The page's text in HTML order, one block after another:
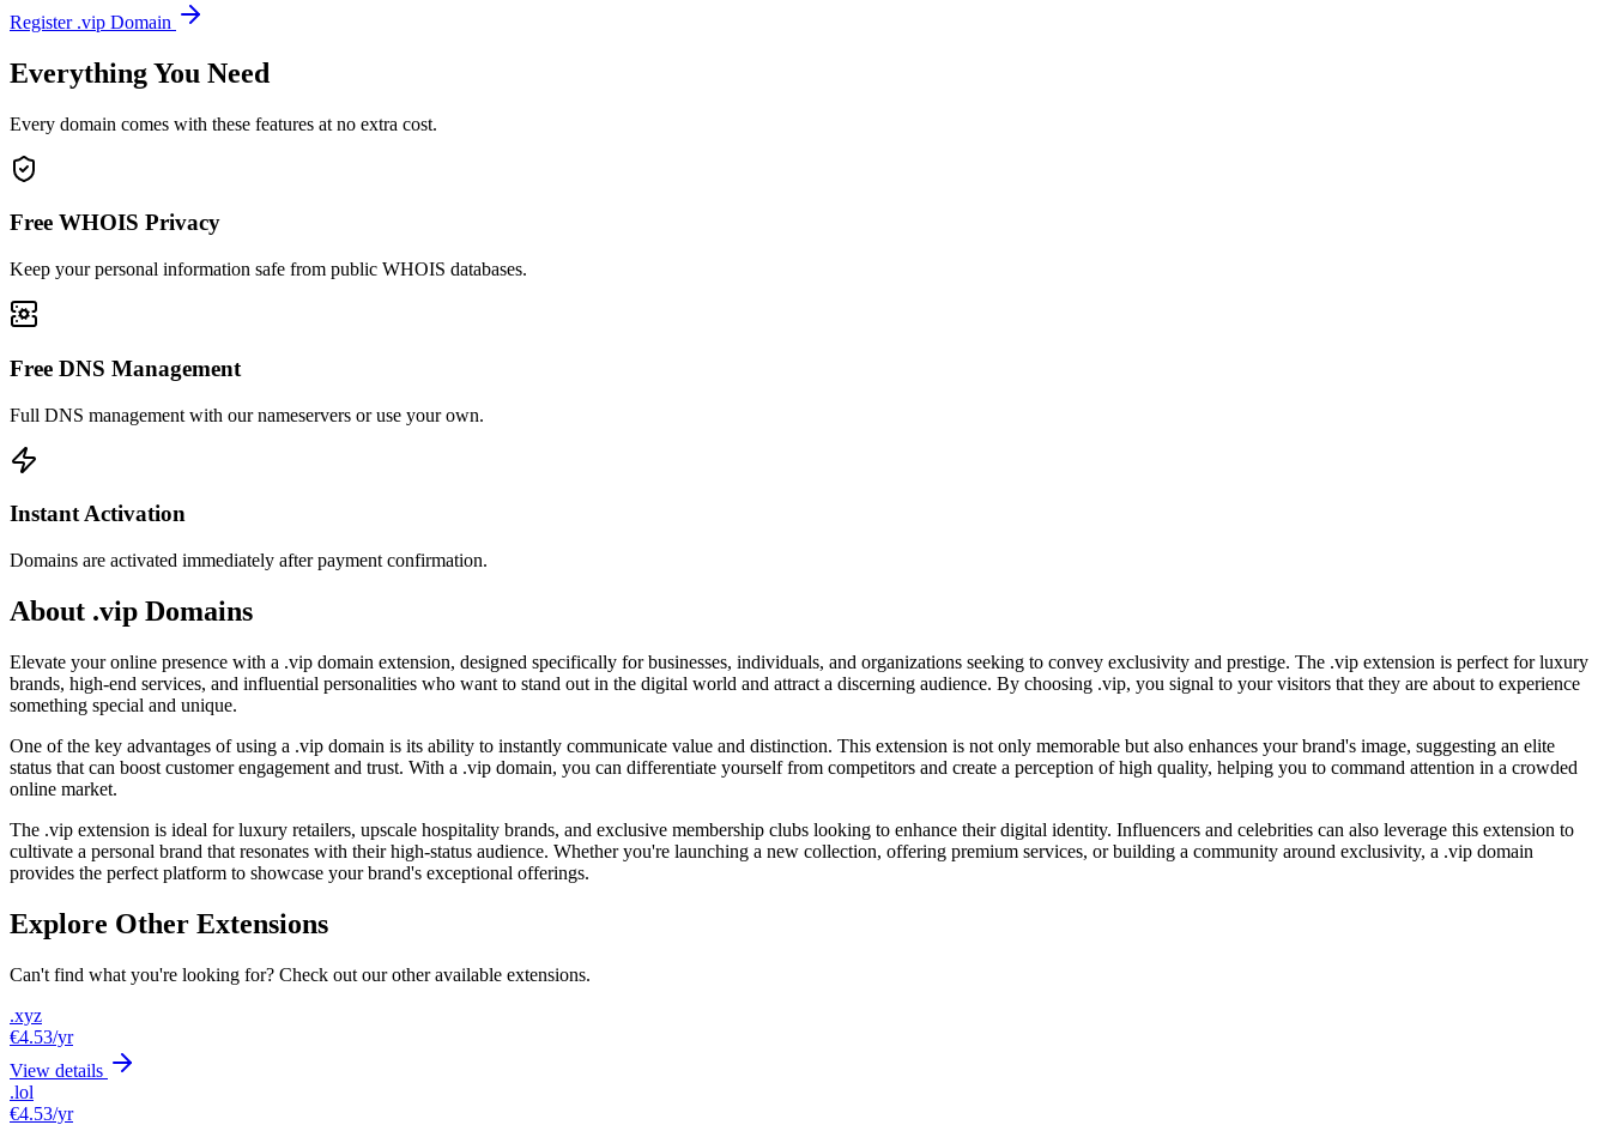
Register .vip Domain
Everything You Need
Every domain comes with these features at no extra cost.
Free WHOIS Privacy
Keep your personal information safe from public WHOIS databases.
Free DNS Management
Full DNS management with our nameservers or use your own.
Instant Activation
Domains are activated immediately after payment confirmation.
About .vip Domains
Elevate your online presence with a .vip domain extension, designed specifically for businesses, individuals, and organizations seeking to convey exclusivity and prestige. The .vip extension is perfect for luxury
brands, high-end services, and influential personalities who want to stand out in the digital world and attract a discerning audience. By choosing .vip, you signal to your visitors that they are about to experience
something special and unique.
One of the key advantages of using a .vip domain is its ability to instantly communicate value and distinction. This extension is not only memorable but also enhances your brand's image, suggesting an elite
status that can boost customer engagement and trust. With a .vip domain, you can differentiate yourself from competitors and create a perception of high quality, helping you to command attention in a crowded
online market.
The .vip extension is ideal for luxury retailers, upscale hospitality brands, and exclusive membership clubs looking to enhance their digital identity. Influencers and celebrities can also leverage this extension to
cultivate a personal brand that resonates with their high-status audience. Whether you're launching a new collection, offering premium services, or building a community around exclusivity, a .vip domain
provides the perfect platform to showcase your brand's exceptional offerings.
Explore Other Extensions
Can't find what you're looking for? Check out our other available extensions.
.xyz
€4.53/yr
View details
.lol
€4.53/yr